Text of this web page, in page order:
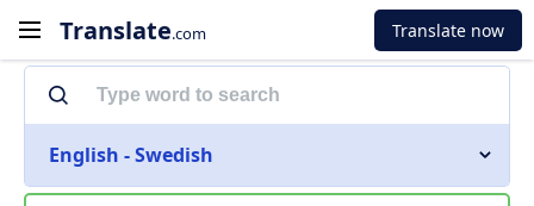
Translate.com Translate now
English - Swedish